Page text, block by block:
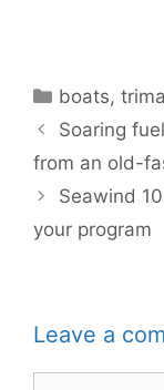
Categories
boats,
Soaring
from an old-
Seawind
your program
Leave a